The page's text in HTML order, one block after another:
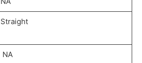
Straight
NA